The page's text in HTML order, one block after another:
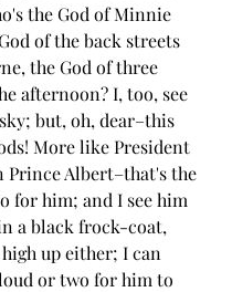
the God of Minnie
of the back streets
the God of three
afternoon? I, too, see
but, oh, dear–this
More like President
Prince Albert–that's the
for him; and I see him
a black frock-coat,
up either; I can
or two for him to